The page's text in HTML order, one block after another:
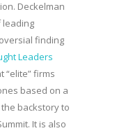
Deckelman
leading
finding
Leaders
“elite” firms
based on a
backstory to
It is also